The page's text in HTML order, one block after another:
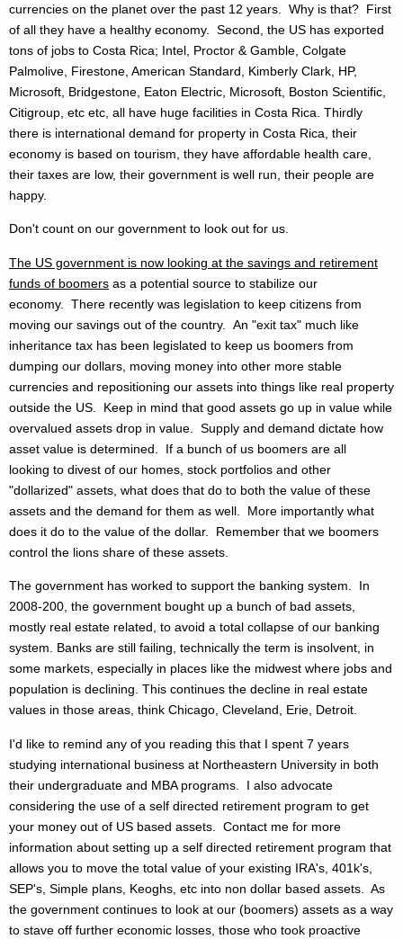
currencies on the planet over the past 12 years. Why is that? First
of all they have a healthy economy. Second, the US has exported
tons of jobs to Costa Rica; Intel, Proctor & Gamble, Colgate
Palmolive, Firestone, American Standard, Kimberly Clark, HP,
Microsoft, Bridgestone, Eaton Electric, Microsoft, Boston Scientific,
Citigroup, etc etc, all have huge facilities in Costa Rica. Thirdly
there is international demand for property in Costa Rica, their
economy is based on tourism, they have affordable health care,
their taxes are low, their government is well run, their people are
happy.
Don't count on our government to look out for us.
The US government is now looking at the savings and retirement
funds of boomers as a potential source to stabilize our
economy. There recently was legislation to keep citizens from
moving our savings out of the country. An "exit tax" much like
inheritance tax has been legislated to keep us boomers from
dumping our dollars, moving money into other more stable
currencies and repositioning our assets into things like real property
outside the US. Keep in mind that good assets go up in value while
overvalued assets drop in value. Supply and demand dictate how
asset value is determined. If a bunch of us boomers are all
looking to divest of our homes, stock portfolios and other
"dollarized" assets, what does that do to both the value of these
assets and the demand for them as well. More importantly what
does it do to the value of the dollar. Remember that we boomers
control the lions share of these assets.
The government has worked to support the banking system. In
2008-200, the government bought up a bunch of bad assets,
mostly real estate related, to avoid a total collapse of our banking
system. Banks are still failing, technically the term is insolvent, in
some markets, especially in places like the midwest where jobs and
population is declining. This continues the decline in real estate
values in those areas, think Chicago, Cleveland, Erie, Detroit.
I'd like to remind any of you reading this that I spent 7 years
studying international business at Northeastern University in both
their undergraduate and MBA programs. I also advocate
considering the use of a self directed retirement program to get
your money out of US based assets. Contact me for more
information about setting up a self directed retirement program that
allows you to move the total value of your existing IRA's, 401k's,
SEP's, Simple plans, Keoghs, etc into non dollar based assets. As
the government continues to look at our (boomers) assets as a way
to stave off further economic losses, those who took proactive